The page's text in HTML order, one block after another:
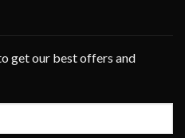
get our best offers and